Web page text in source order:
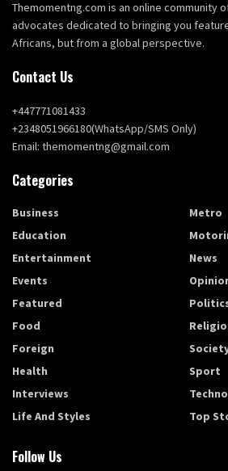
Themomentng.com is an online community
advocates dedicated to bringing you
Africans, but from a global perspective.
Contact Us
+447771081433
+2348051966180(WhatsApp/SMS Only)
Email: themomentng@gmail.com
Categories
Business
Education
Entertainment
Events
Featured
Food
Foreign
Health
Interviews
Life And Styles
Metro
News
Sport
Top
Follow Us